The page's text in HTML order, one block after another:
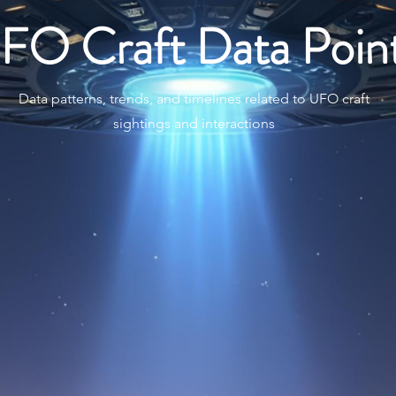
Craft Data
Data patterns, trends, and timelines related to UFO craft
sightings and interactions